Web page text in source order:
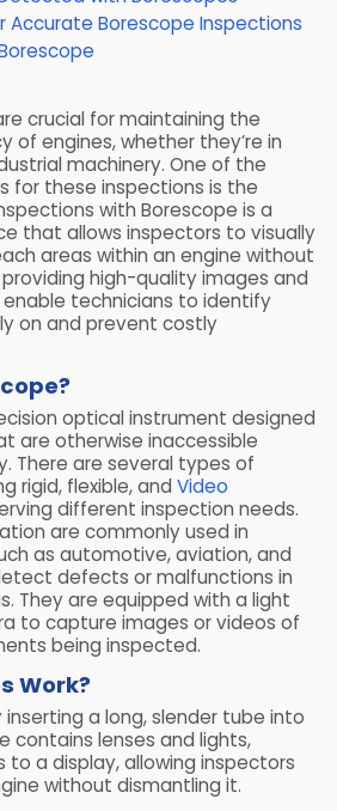
Accurate Borescope Inspections
crucial for maintaining the
of engines, whether they’re in
machinery. One of the
for these inspections is the
with Borescope is a
that allows inspectors to visually
areas within an engine without
high-quality images and
technicians to identify
on and prevent costly
optical instrument designed
are otherwise inaccessible
There are several types of
rigid, flexible, and Video
different inspection needs.
are commonly used in
as automotive, aviation, and
defects or malfunctions in
They are equipped with a light
to capture images or videos of
being inspected.
Work?
inserting a long, slender tube into
contains lenses and lights,
a display, allowing inspectors
without dismantling it.